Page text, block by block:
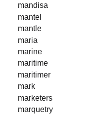
mandisa
mantel
mantle
maria
marine
maritime
maritimer
mark
marketers
marquetry